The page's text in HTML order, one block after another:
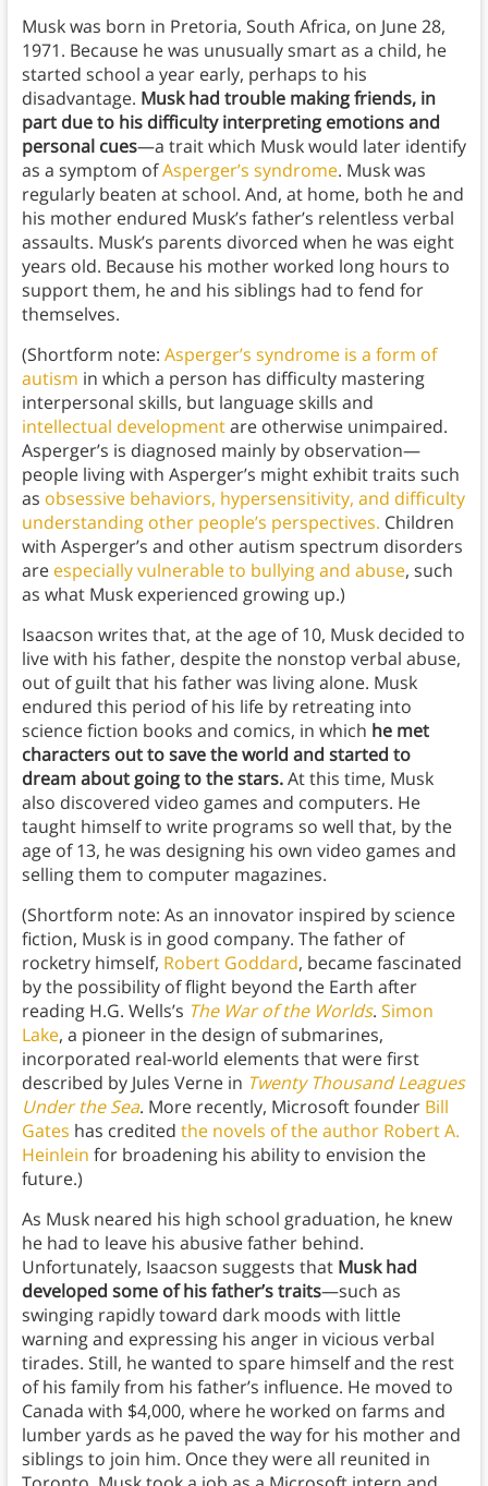
Musk was born in Pretoria, South Africa, on June 28,
1971. Because he was unusually smart as a child, he
started school a year early, perhaps to his
disadvantage. Musk had trouble making friends, in
part due to his difficulty interpreting emotions and
personal cues—a trait which Musk would later identify
as a symptom ofAsperger’s syndrome. Musk was
regularly beaten at school. And, at home, both he and
his mother endured Musk’s father’s relentless verbal
assaults. Musk’s parents divorced when he was eight
years old. Because his mother worked long hours to
support them, he and his siblings had to fend for
themselves.
(Shortform note: Asperger’s syndrome is a form of
autism in which a person has difficulty mastering
interpersonal skills, but language skills and
intellectual developmentare otherwise unimpaired.
Asperger’s is diagnosed mainly by observation—
people living with Asperger’s might exhibit traits such
as obsessive behaviors, hypersensitivity, and difficulty
understanding other people’s perspectives. Children
with Asperger’s and other autism spectrum disorders
are especially vulnerable to bullying and abuse, such
as what Musk experienced growing up.)
Isaacson writes that, at the age of 10, Musk decided to
live with his father, despite the nonstop verbal abuse,
out of guilt that his father was living alone. Musk
endured this period of his life by retreating into
science fiction books and comics, in which he met
characters out to save the world and started to
dream about going to the stars.At this time, Musk
also discovered video games and computers. He
taught himself to write programs so well that, by the
age of 13, he was designing his own video games and
selling them to computer magazines.
(Shortform note: As an innovator inspired by science
fiction, Musk is in good company. The father of
rocketry himself, Robert Goddard, became fascinated
by the possibility of flight beyond the Earth after
reading H.G. Wells’s The War of the Worlds. Simon
Lake, a pioneer in the design of submarines,
incorporated real-world elements that were first
described by Jules Verne in Twenty Thousand Leagues
Under the Sea. More recently, Microsoft founder Bill
Gates has credited the novels of the author Robert A.
Heinlein for broadening his ability to envision the
future.)
As Musk neared his high school graduation, he knew
he had to leave his abusive father behind.
Unfortunately, Isaacson suggests that Musk had
developed some of his father’s traits—such as
swinging rapidly toward dark moods with little
warning and expressing his anger in vicious verbal
tirades. Still, he wanted to spare himself and the rest
of his family from his father’s influence. He moved to
Canada with $4,000, where he worked on farms and
lumber yards as he paved the way for his mother and
siblings to join him. Once they were all reunited in